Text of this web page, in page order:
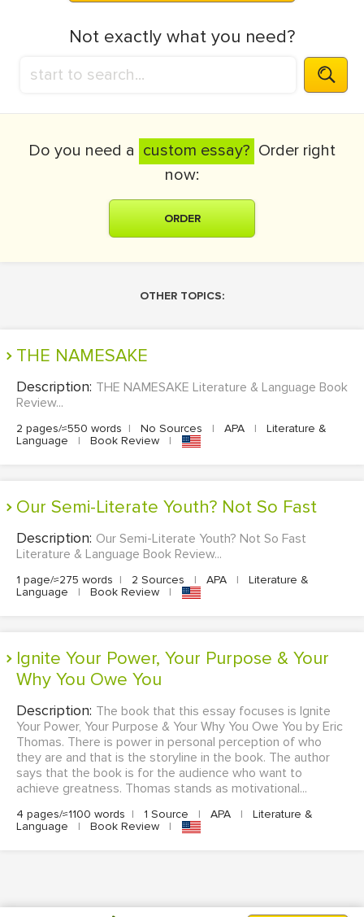
Not exactly what you need?
Do you need a custom essay? Order right
now:
ORDER
OTHER TOPICS:
THE NAMESAKE
Description: THE NAMESAKE Literature & Language Book
Review...
2 pages/≈550 words | No Sources | APA |
Literature &
Language
| Book Review |
Our Semi-Literate Youth? Not So Fast
Description: Our Semi-Literate Youth? Not So Fast
Literature & Language Book Review...
1 page/≈275 words | 2 Sources | APA |
Literature &
Language
| Book Review |
Ignite Your Power, Your Purpose & Your
Why You Owe You
Description: The book that this essay focuses is Ignite
Your Power, Your Purpose & Your Why You Owe You by Eric
Thomas. There is power in personal perception of who
they are and that is the storyline in the book. The author
says that the book is for the audience who want to
achieve greatness. Thomas stands as motivational...
4 pages/≈1100 words | 1 Source | APA |
Literature &
Language
| Book Review |